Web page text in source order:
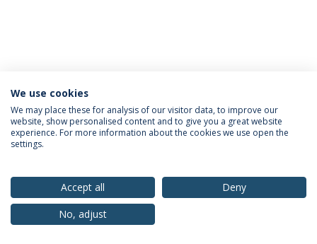
Privacy Policy Terms & Conditions Rights of Data Subjects
© 2026 Universidade Católica Portuguesa
We use cookies
We may place these for analysis of our visitor data, to improve our
website, show personalised content and to give you a great website
experience. For more information about the cookies we use open the
settings.
Accept all
Deny
No, adjust